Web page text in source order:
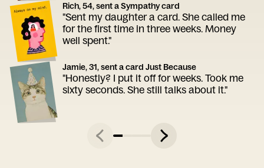
Rich, 54, sent a Sympathy card
"Sent my daughter a card. She called me
for the first time in three weeks. Money
well spent."
Jamie, 31, sent a card Just Because
"Honestly? I put it off for weeks. Took me
sixty seconds. She still talks about it."